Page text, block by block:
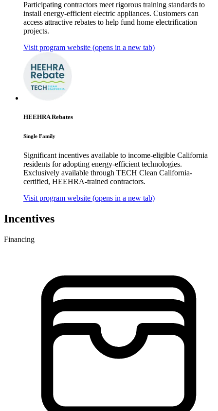
Participating contractors meet rigorous training standards to
install energy-efficient electric appliances. Customers can
access attractive rebates to help fund home electrification
projects.
Visit program website (opens in a new tab)
HEEHRA Rebates
Single Family
Significant incentives available to income-eligible California
residents for adopting energy-efficient technologies.
Exclusively available through TECH Clean California-
certified, HEEHRA-trained contractors.
Visit program website (opens in a new tab)
Incentives
Financing